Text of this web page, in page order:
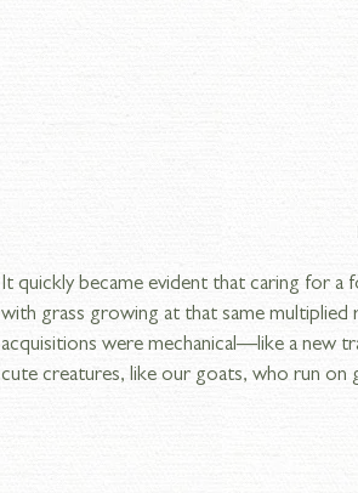
It quickly became evident that caring for
with grass growing at that same
acquisitions were mechanical—like a new
cute creatures, like our goats, who run on